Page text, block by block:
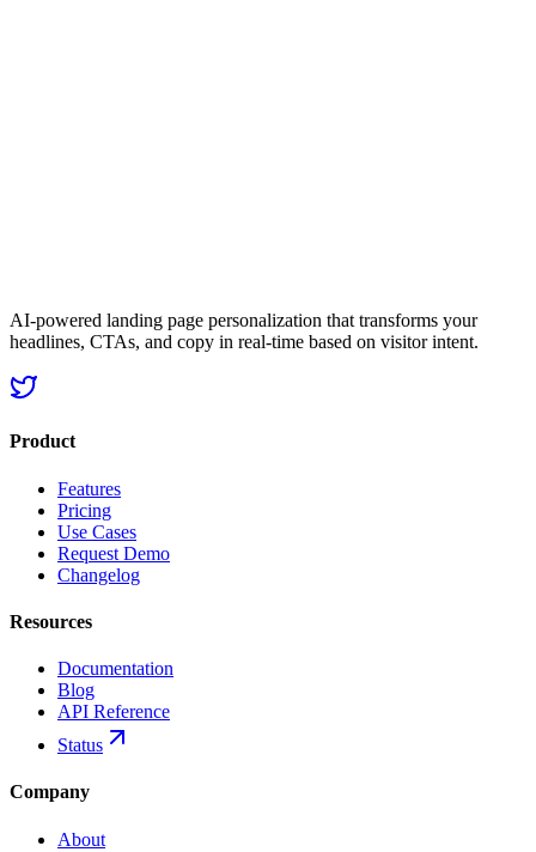
AI-powered landing page personalization that transforms your
headlines, CTAs, and copy in real-time based on visitor intent.
Product
Features
Pricing
Use Cases
Request Demo
Changelog
Resources
Documentation
Blog
API Reference
Status
Company
About